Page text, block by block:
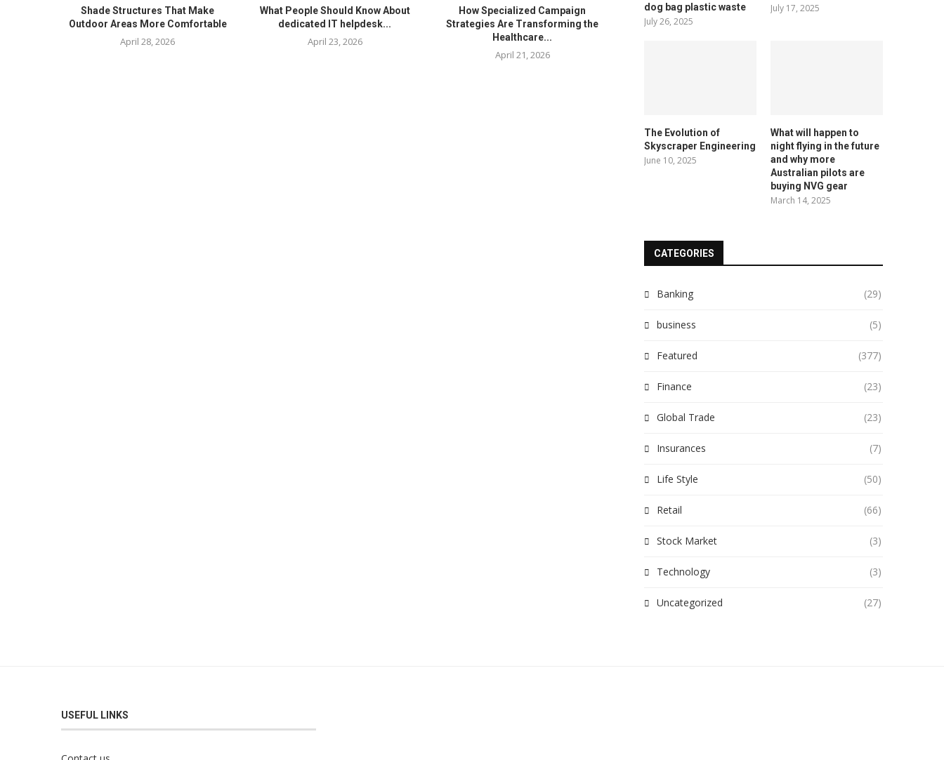
Shade Structures That Make
Outdoor Areas More Comfortable
April 28, 2026
What People Should Know About
dedicated IT helpdesk...
April 23, 2026
How Specialized Campaign
Strategies Are Transforming the
Healthcare...
April 21, 2026
dog bag plastic waste
July 26, 2025
July 17, 2025
The Evolution of
Skyscraper Engineering
June 10, 2025
What will happen to
night flying in the future
and why more
Australian pilots are
buying NVG gear
March 14, 2025
CATEGORIES
Banking (29)
business (5)
Featured (377)
Finance (23)
Global Trade (23)
Insurances (7)
Life Style (50)
Retail (66)
Stock Market (3)
Technology (3)
Uncategorized (27)
USEFUL LINKS